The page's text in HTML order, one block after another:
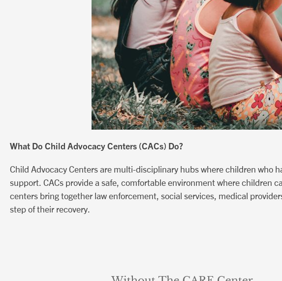
What Do Child Advocacy Centers (CACs) Do?
Child Advocacy Centers are multi-disciplinary hubs where children who
support. CACs provide a safe, comfortable environment where children
centers bring together law enforcement, social services, medical
step of their recovery.